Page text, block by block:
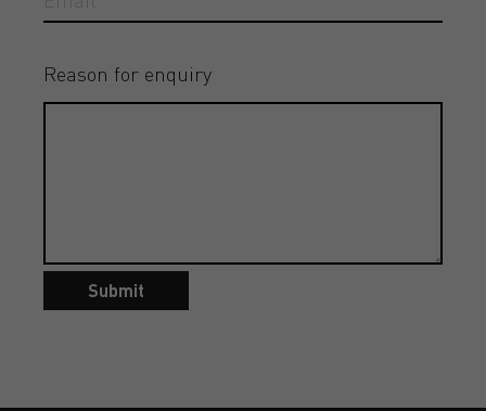
Reason for enquiry
Submit